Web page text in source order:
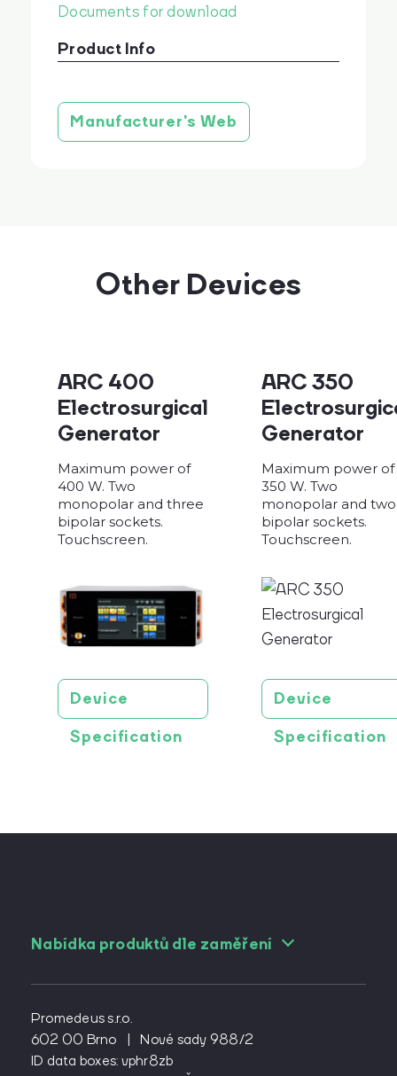
Documents for download
Product Info
Manufacturer's Web
Other Devices
ARC 400
Electrosurgical
Generator
Maximum power of
400 W. Two
monopolar and three
bipolar sockets.
Touchscreen.
Device
Specification
ARC 350
Generator
Maximum power of
350 W. Two
monopolar and two
bipolar sockets.
Touchscreen.
Device
Specification
Nabídka produktů dle zaměření
For angiologists
For cardiac surgeons
For cardiologs
For diabetologists
Promedeus s.r.o.
602 00 Brno
|
Nové sady 988/2
ID data boxes: vphr8zb